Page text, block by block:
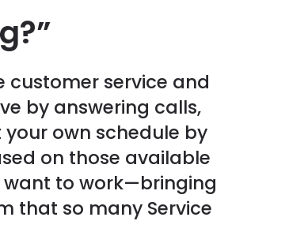
customer service and
by answering calls,
own schedule by
on those available
to work—bringing
that so many Service